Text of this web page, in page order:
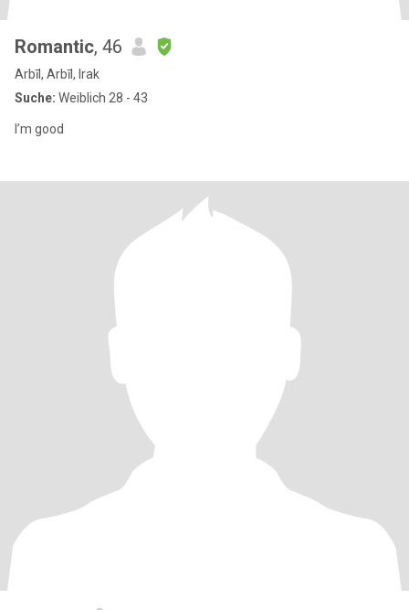
Romantic, 46
Arbīl, Arbīl, Irak
Suche: Weiblich 28 - 43
I’m good